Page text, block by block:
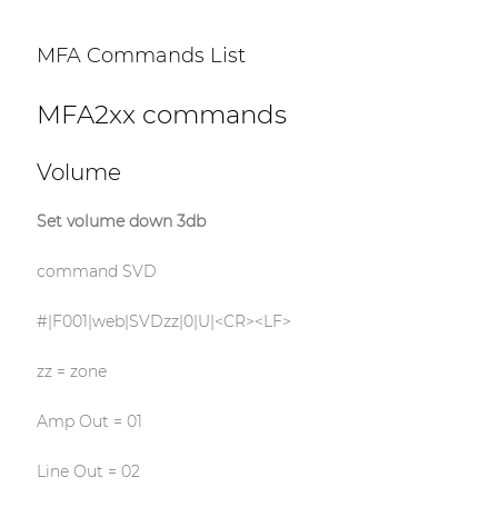
MFA Commands List
MFA2xx commands
Volume
Set volume down 3db
command SVD
#|F001|web|SVDzz|0|U|<CR><LF>
zz = zone
Amp Out = 01
Line Out = 02